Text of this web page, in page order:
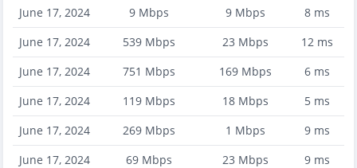
June 17, 2024
9 Mbps 9Mbps 8ms
June 17, 2024
539 Mbps 23 Mbps 12ms
June 17, 2024
751 Mbps 169Mbps 6ms
June 17, 2024
119 Mbps 18Mbps 5ms
June 17, 2024
269 Mbps 1 Mbps 9ms
June 17, 2024
69 Mbps 23 Mbps 9ms